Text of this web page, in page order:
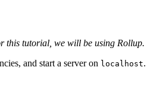
this tutorial, we will be using Rollup.
and start a server on localhost.